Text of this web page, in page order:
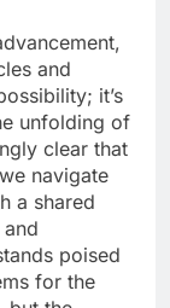
and
it’s
unfolding of
clear that
navigate
a shared
poised
for the